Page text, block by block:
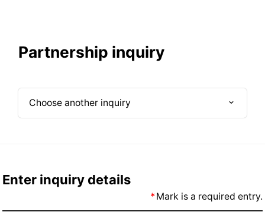
Partnership inquiry
Choose another inquiry
Enter inquiry details
Mark is a required entry.